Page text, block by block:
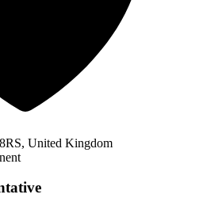
United Kingdom